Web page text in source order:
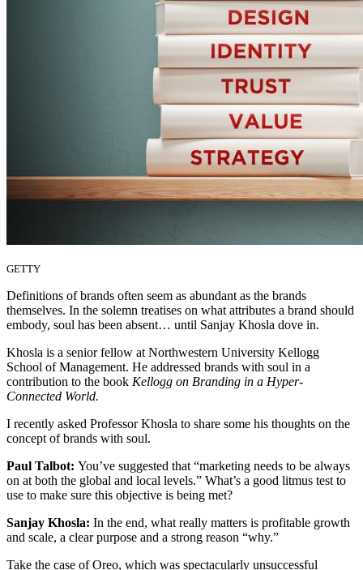
GETTY
Definitions of brands often seem as abundant as the brands
themselves. In the solemn treatises on what attributes a brand should
embody, soul has been absent… until Sanjay Khosla dove in.
Khosla is a senior fellow at Northwestern University Kellogg
School of Management. He addressed brands with soul in a
contribution to the book Kellogg on Branding in a Hyper-
Connected World.
I recently asked Professor Khosla to share some his thoughts on the
concept of brands with soul.
Paul Talbot: You’ve suggested that “marketing needs to be always
on at both the global and local levels.” What’s a good litmus test to
use to make sure this objective is being met?
Sanjay Khosla: In the end, what really matters is profitable growth
and scale, a clear purpose and a strong reason “why.”
Take the case of Oreo, which was spectacularly unsuccessful